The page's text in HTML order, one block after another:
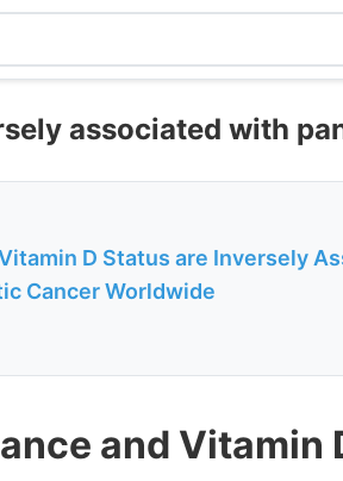
associated with
D Status are Inversely
Cancer Worldwide
and Vitamin